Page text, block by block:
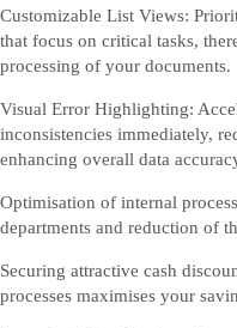
Customizable List Views:
that focus on critical tasks,
processing of your documents.
Visual Error Highlighting:
inconsistencies immediately,
enhancing overall data
Optimisation of internal
departments and reduction of
Securing attractive cash
processes maximises your